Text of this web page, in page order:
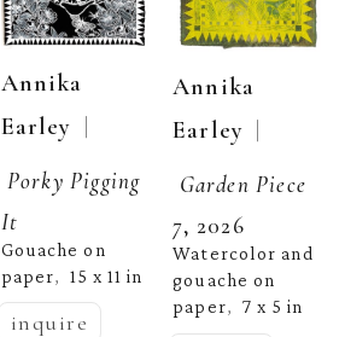
Annika
Earley |
Porky Pigging
It
Gouache on
paper, 15 x 11 in
inquire
Annika
Earley |
Garden Piece
7, 2026
Watercolor and
gouache on
paper, 7 x 5 in